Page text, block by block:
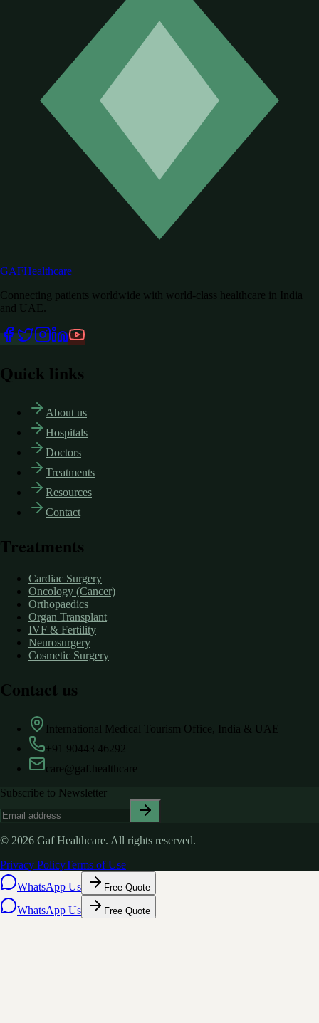
GAFHealthcare
Connecting patients worldwide with world-class healthcare in India
and UAE.
Quick links
About us
Hospitals
Doctors
Treatments
Resources
Contact
Treatments
Cardiac Surgery
Oncology (Cancer)
Orthopaedics
Organ Transplant
IVF & Fertility
Neurosurgery
Cosmetic Surgery
Contact us
International Medical Tourism Office, India & UAE
+91 90443 46292
care@gaf.healthcare
Subscribe to Newsletter
© 2026 Gaf Healthcare. All rights reserved.
Privacy PolicyTerms of Use
WhatsApp Us
Free Quote
WhatsApp Us Free Quote